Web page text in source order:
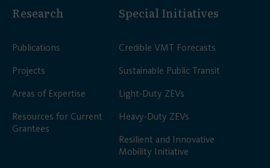
Research
Publications
Projects
Areas of Expertise
Resources for Current
Grantees
Special Initiatives
Credible VMT Forecasts
Sustainable Public Transit
Light-Duty ZEVs
Heavy-Duty ZEVs
Resilient and Innovative
Mobility Initiative